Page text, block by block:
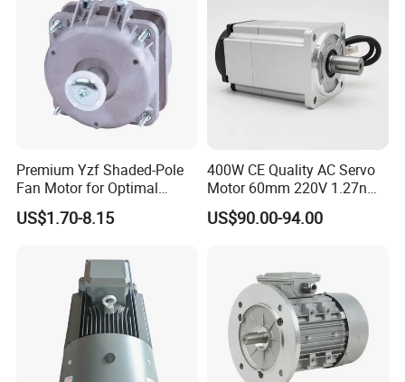
Premium Yzf Shaded-Pole
Fan Motor for Optimal
Cooling Performance
US$1.70-8.15
400W CE Quality AC Servo
Motor 60mm 220V 1.27nm
Driver
US$90.00-94.00